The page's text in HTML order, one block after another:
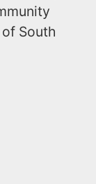
South